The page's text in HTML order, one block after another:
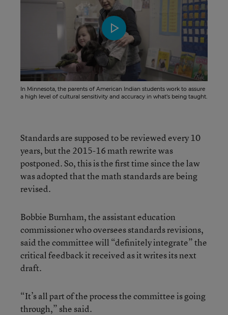
In Minnesota, the parents of American Indian students work to assure
a high level of cultural sensitivity and accuracy in what’s being taught.
Standards are supposed to be reviewed every 10
years, but the 2015-16 math rewrite was
postponed. So, this is the first time since the law
was adopted that the math standards are being
revised.
Bobbie Burnham, the assistant education
commissioner who oversees standards revisions,
said the committee will “definitely integrate” the
critical feedback it received as it writes its next
draft.
“It’s all part of the process the committee is going
through,” she said.